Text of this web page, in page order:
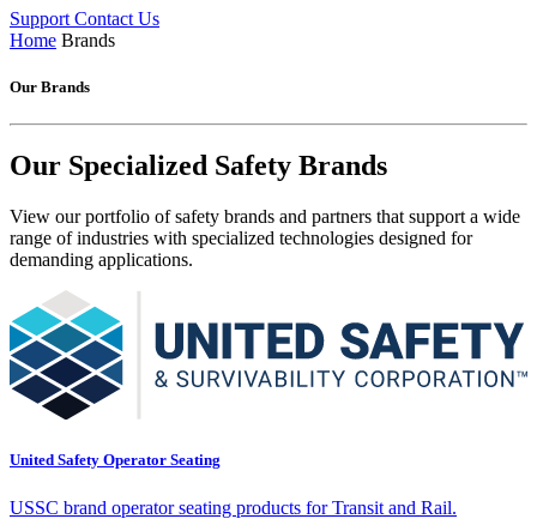
Support Contact Us
Home Brands
Our Brands
Our Specialized Safety Brands
View our portfolio of safety brands and partners that support a wide
range of industries with specialized technologies designed for
demanding applications.
United Safety Operator Seating
USSC brand operator seating products for Transit and Rail.